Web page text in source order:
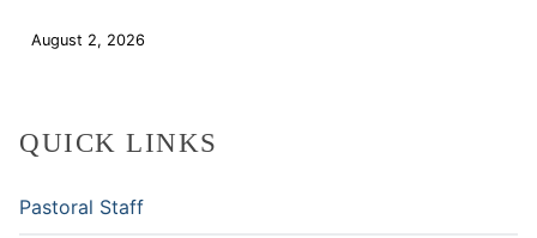
August 2, 2026
QUICK LINKS
Pastoral Staff